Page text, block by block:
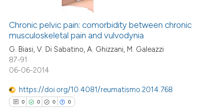
in which section the
Supporting
Mentioning
Contrasting
how this article has been
Chronic pelvic pain: comorbidity between chronic
musculoskeletal pain and vulvodynia
G. Biasi, V. Di Sabatino, A. Ghizzani, M. Galeazzi
87-91
06-06-2014
https://doi.org/10.4081/reumatismo.2014.768
0 0 0 0